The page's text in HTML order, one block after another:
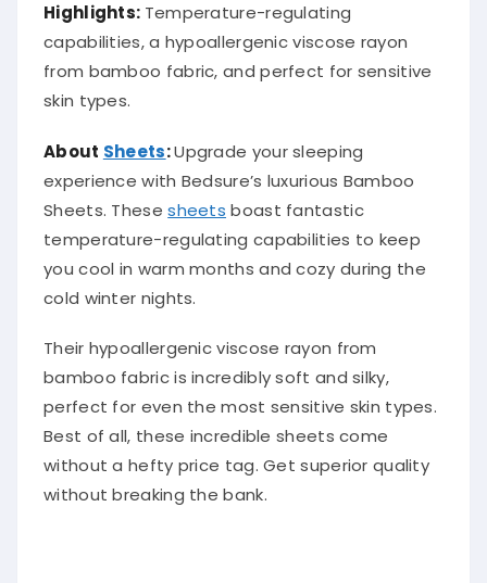
Highlights: Temperature-regulating
capabilities, a hypoallergenic viscose rayon
from bamboo fabric, and perfect for sensitive
skin types.
About Sheets:Upgrade your sleeping
experience with Bedsure’s luxurious Bamboo
Sheets. Thesesheets boast fantastic
temperature-regulating capabilities to keep
you cool in warm months and cozy during the
cold winter nights.
Their hypoallergenic viscose rayon from
bamboo fabric is incredibly soft and silky,
perfect for even the most sensitive skin types.
Best of all, these incredible sheets come
without a hefty price tag. Get superior quality
without breaking the bank.